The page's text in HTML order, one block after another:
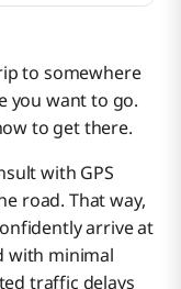
to somewhere
you want to go.
to get there.
with GPS
road. That way,
arrive at
with minimal
traffic delays